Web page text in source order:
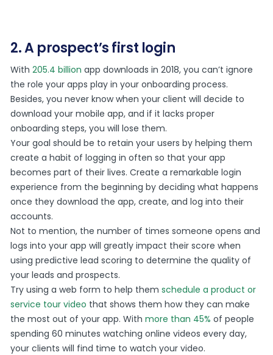
2. A prospect’s first login
With205.4 billion app downloads in 2018, you can’t ignore
the role your apps play in your onboarding process.
Besides, you never know when your client will decide to
download your mobile app, and if it lacks proper
onboarding steps, you will lose them.
Your goal should be to retain your users by helping them
create a habit of logging in often so that your app
becomes part of their lives. Create a remarkable login
experience from the beginning by deciding what happens
once they download the app, create, and log into their
accounts.
Not to mention, the number of times someone opens and
logs into your app will greatly impact their score when
using predictive lead scoring to determine the quality of
your leads and prospects.
Try using a web form to help themschedule a product or
service tour video that shows them how they can make
the most out of your app. Withmore than 45% of people
spending 60 minutes watching online videos every day,
your clients will find time to watch your video.